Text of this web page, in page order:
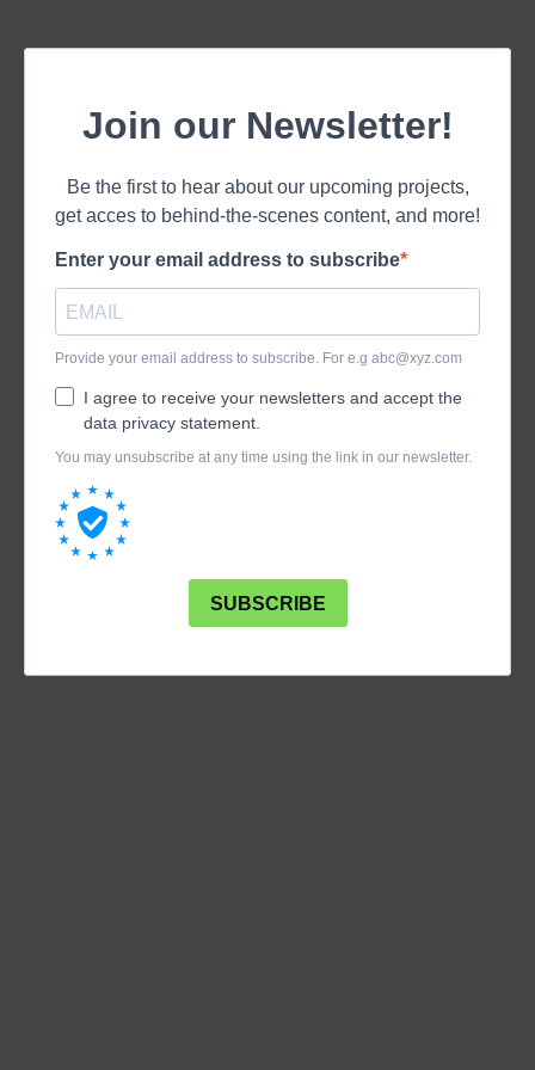
Join our Newsletter!
Be the first to hear about our upcoming projects,
get acces to behind-the-scenes content, and more!
Enter your email address to subscribe
Provide your email address to subscribe. For e.g abc@xyz.com
I agree to receive your newsletters and accept the
data privacy statement.
You may unsubscribe at any time using the link in our newsletter.
SUBSCRIBE